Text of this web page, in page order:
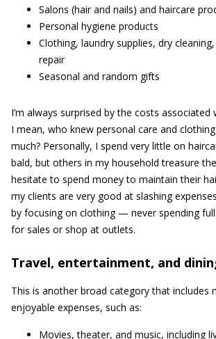
Salons (hair and nails) and haircare
Personal hygiene products
Clothing, laundry supplies, dry
repair
Seasonal and random gifts
I’m always surprised by the costs associated
I mean, who knew personal care and
much? Personally, I spend very little on
bald, but others in my household treasure
hesitate to spend money to maintain their
my clients are very good at slashing
by focusing on clothing — never spending
for sales or shop at outlets.
Travel, entertainment, and
This is another broad category that includes
enjoyable expenses, such as:
Movies, theater, and music, including